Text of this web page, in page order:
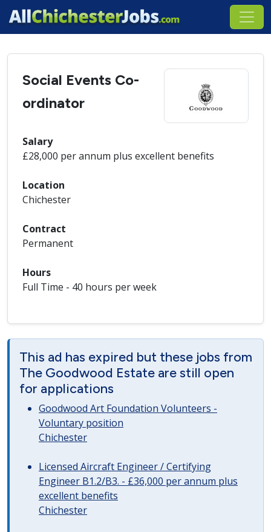
Social Events Co-
ordinator
Salary
£28,000 per annum plus excellent benefits
Location
Chichester
Contract
Permanent
Hours
Full Time - 40 hours per week
This ad has expired but these jobs from
The Goodwood Estate are still open
for applications
Goodwood Art Foundation Volunteers -
Voluntary position
Chichester
Licensed Aircraft Engineer / Certifying
Engineer B1.2/B3. - £36,000 per annum plus
excellent benefits
Chichester